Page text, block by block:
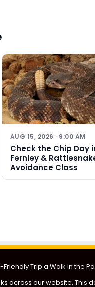
AUG 15, 2026 · 9:00 AM
Check the Chip Day
Fernley &
Avoidance Class
Trip a Walk in the
across our website. This